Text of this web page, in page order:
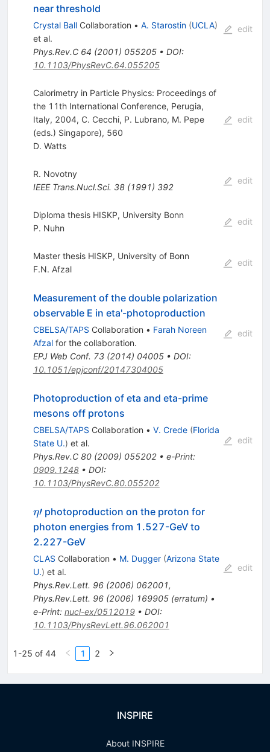
near threshold
Crystal BallCollaboration • A. Starostin (UCLA)
et al.
Phys.Rev.C 64 (2001) 055205• DOI:
10.1103/PhysRevC.64.055205
edit
Calorimetry in Particle Physics: Proceedings of
the 11th International Conference, Perugia,
Italy, 2004, C. Cecchi, P. Lubrano, M. Pepe
(eds.) Singapore), 560
D. Watts
edit
R. Novotny
IEEE Trans.Nucl.Sci. 38(1991) 392
edit
Diploma thesis HISKP, University Bonn
P. Nuhn
edit
Master thesis HISKP, University of Bonn
F.N. Afzal
edit
Measurement of the double polarization
observable E in eta'-photoproduction
CBELSA/TAPS Collaboration • Farah Noreen
Afzalfor the collaboration.
EPJ Web Conf. 73(2014) 04005• DOI:
10.1051/epjconf/20147304005
edit
Photoproduction of eta and eta-prime
mesons off protons
CBELSA/TAPS Collaboration • V. Crede (Florida
State U.) et al.
Phys.Rev.C 80(2009) 055202• e-Print:
0909.1248• DOI:
10.1103/PhysRevC.80.055202
edit
\eta\prime
η′photoproduction on the proton for
photon energies from 1.527-GeV to
2.227-GeV
CLAS Collaboration • M. Dugger (Arizona State
U.) et al.
Phys.Rev.Lett. 96(2006) 062001,
Phys.Rev.Lett. 96(2006) 169905(erratum) •
e-Print: nucl-ex/0512019• DOI:
10.1103/PhysRevLett.96.062001
edit
1-25 of 44 1 2
INSPIRE
About INSPIRE